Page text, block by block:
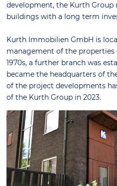
development, the Kurth Group
buildings with a long term
Kurth Immobilien GmbH is
management of the
1970s, a further branch was
became the headquarters of
of the project developments
of the Kurth Group in 2023.